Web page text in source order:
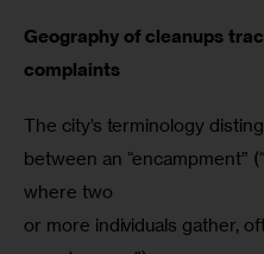
Geography of cleanups
complaints
The city’s terminology
between an “encampment”
where two
or more individuals gather,